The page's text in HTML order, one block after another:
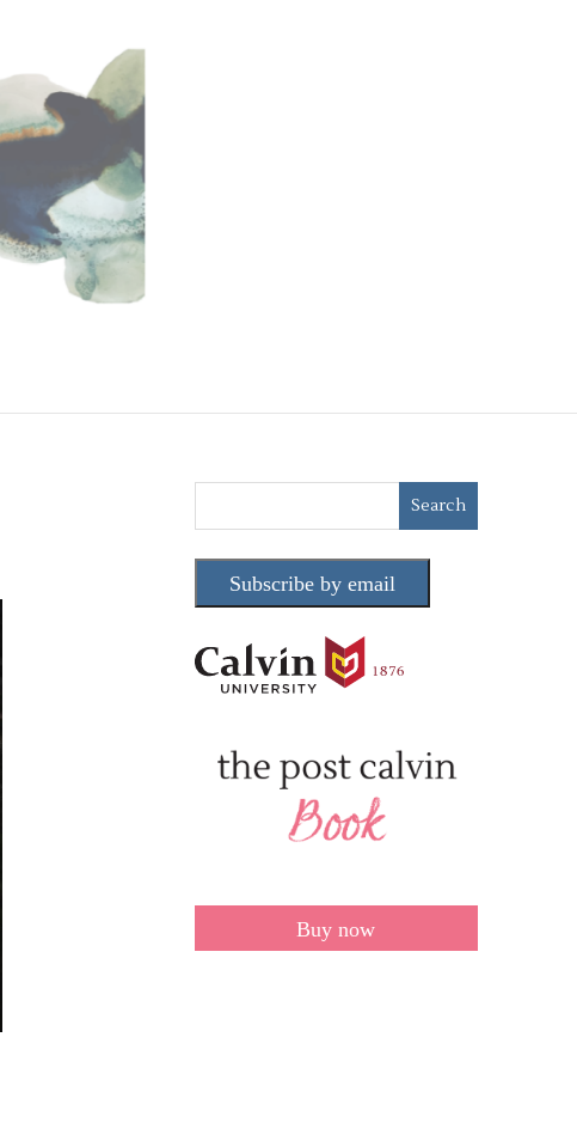
Subscribe by email
Buy now